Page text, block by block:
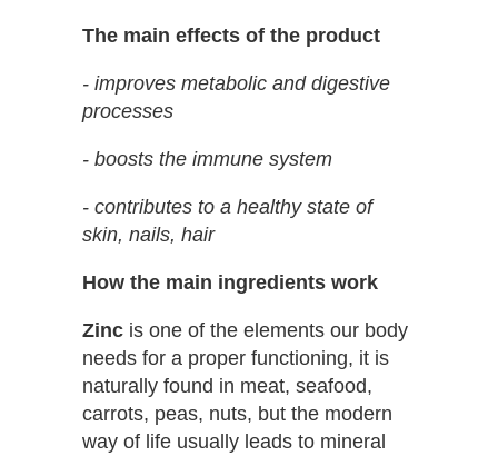
The main effects of the product
- improves metabolic and digestive
processes
- boosts the immune system
- contributes to a healthy state of
skin, nails, hair
How the main ingredients work
Zinc is one of the elements our body
needs for a proper functioning, it is
naturally found in meat, seafood,
carrots, peas, nuts, but the modern
way of life usually leads to mineral